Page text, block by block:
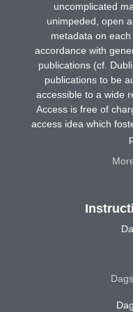
uncomplicated
unimpeded, open
metadata on
accordance with
publications (cf.
publications to be
accessible to a wide
Access is free of
access idea which